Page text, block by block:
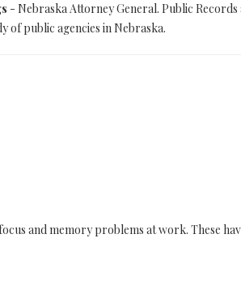
- Nebraska Attorney General. Public Records
of public agencies in Nebraska.
and memory problems at work. These